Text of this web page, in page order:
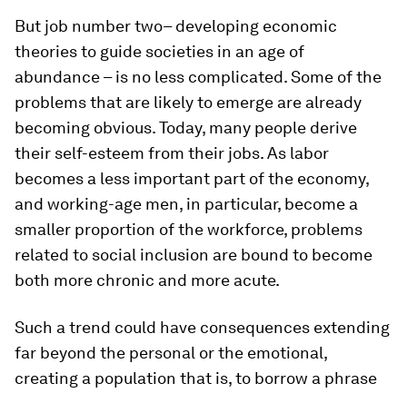
But job number two– developing economic
theories to guide societies in an age of
abundance – is no less complicated. Some of the
problems that are likely to emerge are already
becoming obvious. Today, many people derive
their self-esteem from their jobs. As labor
becomes a less important part of the economy,
and working-age men, in particular, become a
smaller proportion of the workforce, problems
related to social inclusion are bound to become
both more chronic and more acute.
Such a trend could have consequences extending
far beyond the personal or the emotional,
creating a population that is, to borrow a phrase